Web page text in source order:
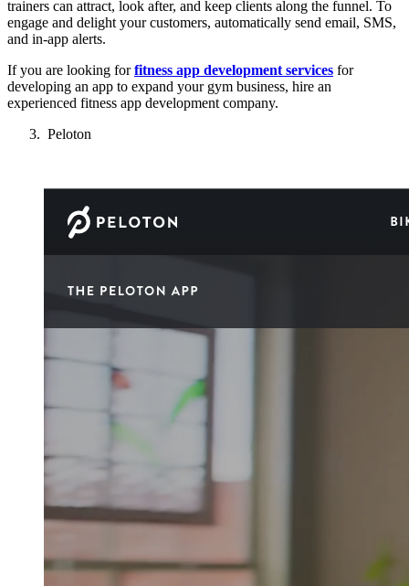
trainers can attract, look after, and keep clients along the funnel. To
engage and delight your customers, automatically send email, SMS,
and in-app alerts.
If you are looking forfitness app development services for
developing an app to expand your gym business, hire an
experienced fitness app development company.
Peloton